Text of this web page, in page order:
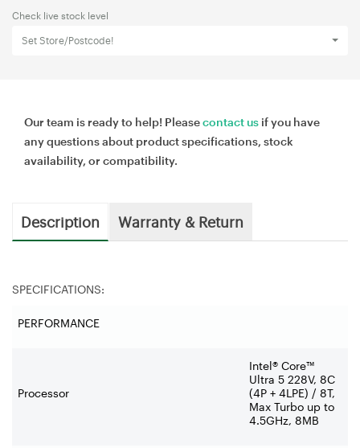
Check live stock level
Set Store/Postcode!
Our team is ready to help! Pleasecontact us if you have
any questions about product specifications, stock
availability, or compatibility.
Description Warranty & Return
SPECIFICATIONS:
PERFORMANCE
Processor
Intel® Core™
Ultra 5 228V, 8C
(4P + 4LPE) / 8T,
Max Turbo up to
4.5GHz, 8MB